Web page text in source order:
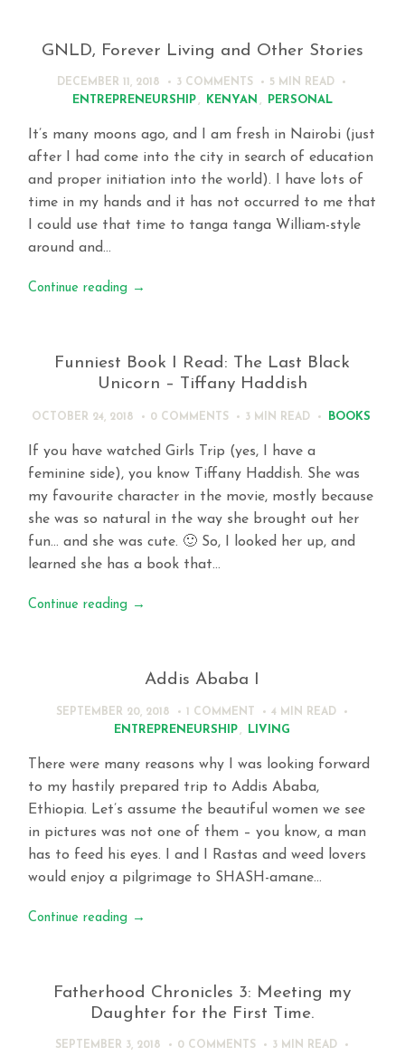
GNLD, Forever Living and Other Stories
DECEMBER 11, 2018 3 COMMENTS 5 MIN READ
ENTREPRENEURSHIP , KENYAN , PERSONAL
It’s many moons ago, and I am fresh in Nairobi (just
after I had come into the city in search of education
and proper initiation into the world). I have lots of
time in my hands and it has not occurred to me that
I could use that time to tanga tanga William-style
around and…
Continue reading →
Funniest Book I Read: The Last Black
Unicorn – Tiffany Haddish
OCTOBER 24, 2018 0 COMMENTS 3 MIN READ BOOKS
If you have watched Girls Trip (yes, I have a
feminine side), you know Tiffany Haddish. She was
my favourite character in the movie, mostly because
she was so natural in the way she brought out her
fun… and she was cute. 🙂 So, I looked her up, and
learned she has a book that…
Continue reading →
Addis Ababa I
SEPTEMBER 20, 2018 1 COMMENT 4 MIN READ
ENTREPRENEURSHIP , LIVING
There were many reasons why I was looking forward
to my hastily prepared trip to Addis Ababa,
Ethiopia. Let’s assume the beautiful women we see
in pictures was not one of them – you know, a man
has to feed his eyes. I and I Rastas and weed lovers
would enjoy a pilgrimage to SHASH-amane…
Continue reading →
Fatherhood Chronicles 3: Meeting my
Daughter for the First Time.
SEPTEMBER 3, 2018 0 COMMENTS 3 MIN READ